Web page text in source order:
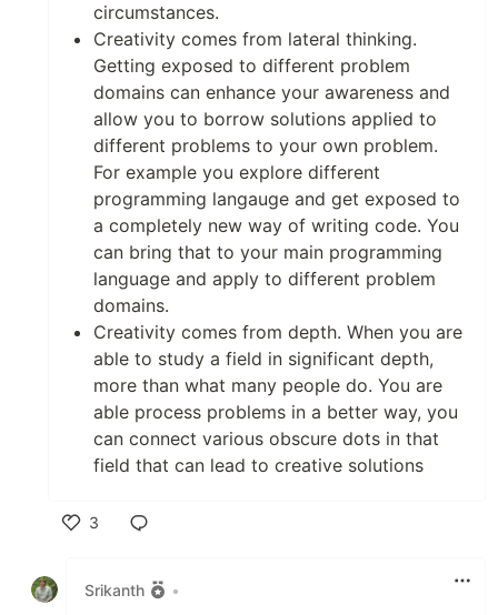
circumstances.
Creativity comes from lateral thinking.
Getting exposed to different problem
domains can enhance your awareness and
allow you to borrow solutions applied to
different problems to your own problem.
For example you explore different
programming langauge and get exposed to
a completely new way of writing code. You
can bring that to your main programming
language and apply to different problem
domains.
Creativity comes from depth. When you are
able to study a field in significant depth,
more than what many people do. You are
able process problems in a better way, you
can connect various obscure dots in that
field that can lead to creative solutions
3
Srikanth
•